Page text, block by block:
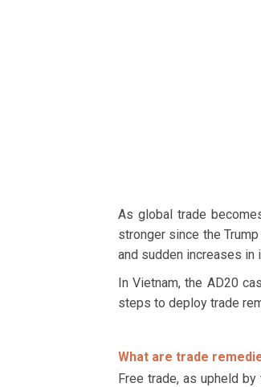
As global trade
stronger since the
and sudden increases in
In Vietnam, the AD20
steps to deploy trade
What are trade
Free trade, as upheld